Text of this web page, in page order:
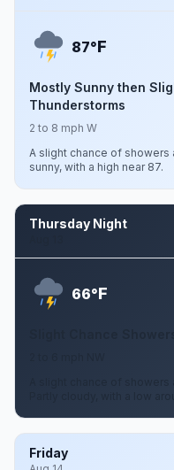
87°F
Mostly Sunny then
Thunderstorms
2 to 8 mph W
A slight chance of
sunny, with a high near 87.
Thursday Night
66°F
Slight Chance
A slight chance of
Friday